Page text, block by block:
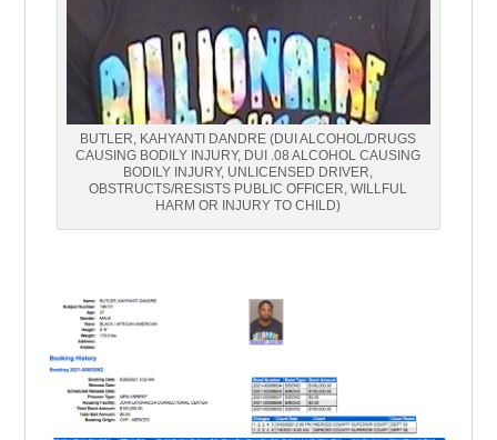
BUTLER, KAHYANTI DANDRE (DUI ALCOHOL/DRUGS
CAUSING BODILY INJURY, DUI .08 ALCOHOL CAUSING
BODILY INJURY, UNLICENSED DRIVER,
OBSTRUCTS/RESISTS PUBLIC OFFICER, WILLFUL
HARM OR INJURY TO CHILD)